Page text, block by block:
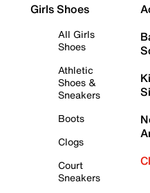
Girls Shoes
All Girls
Shoes
Athletic
Shoes &
Sneakers
Boots
Clogs
Court
Sneakers